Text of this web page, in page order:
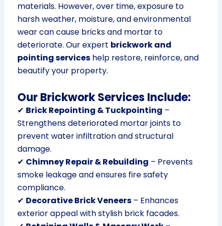
materials. However, over time, exposure to
harsh weather, moisture, and environmental
wear can cause bricks and mortar to
deteriorate. Our expert brickwork and
pointing serviceshelp restore, reinforce, and
beautify your property.
Our Brickwork Services Include:
✔ Brick Repointing & Tuckpointing –
Strengthens deteriorated mortar joints to
prevent water infiltration and structural
damage.
✔ Chimney Repair & Rebuilding – Prevents
smoke leakage and ensures fire safety
compliance.
✔ Decorative Brick Veneers– Enhances
exterior appeal with stylish brick facades.